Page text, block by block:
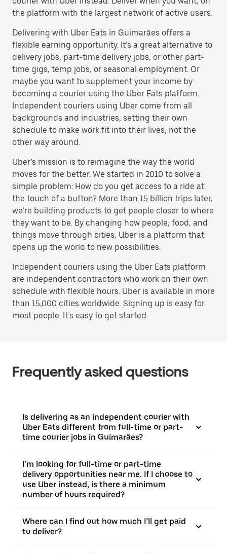
the platform with the largest network of active users.
Delivering with Uber Eats in Guimarães offers a
flexible earning opportunity. It’s a great alternative to
delivery jobs, part-time delivery jobs, or other part-
time gigs, temp jobs, or seasonal employment. Or
maybe you want to supplement your income by
becoming a courier using the Uber Eats platform.
Independent couriers using Uber come from all
backgrounds and industries, setting their own
schedule to make work fit into their lives, not the
other way around.
Uber’s mission is to reimagine the way the world
moves for the better. We started in 2010 to solve a
simple problem: How do you get access to a ride at
the touch of a button? More than 15 billion trips later,
we’re building products to get people closer to where
they want to be. By changing how people, food, and
things move through cities, Uber is a platform that
opens up the world to new possibilities.
Independent couriers using the Uber Eats platform
are independent contractors who work on their own
schedule with flexible hours. Uber is available in more
than 15,000 cities worldwide. Signing up is easy for
most people. It’s easy to get started.
Frequently asked questions
Is delivering as an independent courier with
Uber Eats different from full-time or part-
time courier jobs in Guimarães?
I’m looking for full-time or part-time
delivery opportunities near me. If I choose to
use Uber instead, is there a minimum
number of hours required?
Where can I find out how much I’ll get paid
to deliver?